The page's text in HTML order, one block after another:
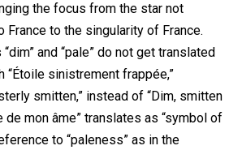
the focus from the star not
France to the singularity of France.
and “pale” do not get translated
“Étoile sinistrement frappée,”
smitten,” instead of “Dim, smitten
de mon âme” translates as “symbol of
to “paleness” as in the